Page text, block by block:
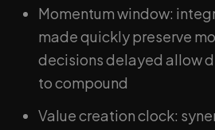
Momentum window:
made quickly preserve
decisions delayed allow
to compound
Value creation clock: